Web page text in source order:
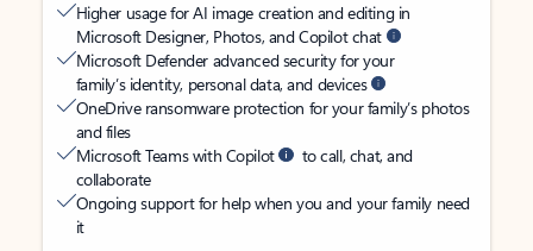
Higher usage for AI image creation and editing in
Microsoft Designer, Photos, and Copilot chat
Microsoft Defender advanced security for your
family’s identity, personal data, and devices
OneDrive ransomware protection for your family’s photos
and files
Microsoft Teams with Copilot
to call, chat, and
collaborate
Ongoing support for help when you and your family need
it